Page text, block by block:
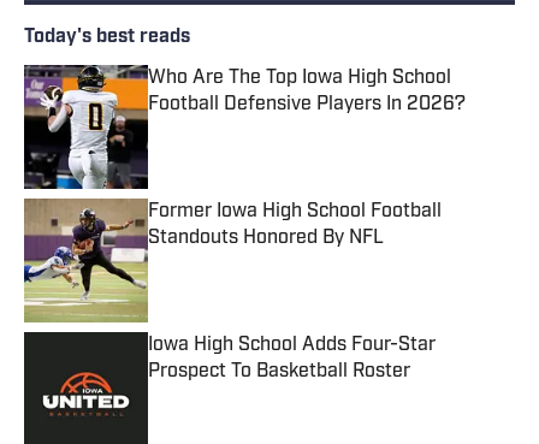
Today's best reads
Who Are The Top Iowa High School
Football Defensive Players In 2026?
Published by on Invalid Date
Former Iowa High School Football
Standouts Honored By NFL
Published by on Invalid Date
Iowa High School Adds Four-Star
Prospect To Basketball Roster